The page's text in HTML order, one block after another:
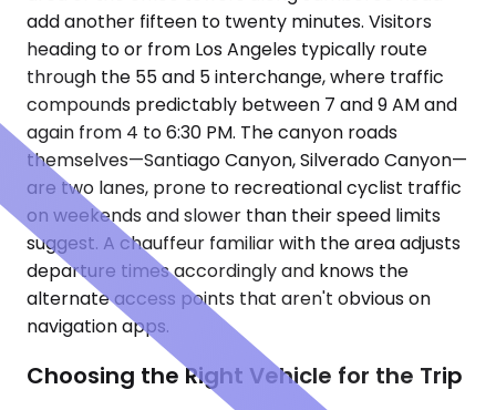
add another fifteen to twenty minutes. Visitors
heading to or from Los Angeles typically route
through the 55 and 5 interchange, where traffic
compounds predictably between 7 and 9 AM and
again from 4 to 6:30 PM. The canyon roads
themselves—Santiago Canyon, Silverado Canyon—
are two lanes, prone to recreational cyclist traffic
on weekends and slower than their speed limits
suggest. A chauffeur familiar with the area adjusts
departure times accordingly and knows the
alternate access points that aren't obvious on
navigation apps.
Choosing the Right Vehicle for the Trip